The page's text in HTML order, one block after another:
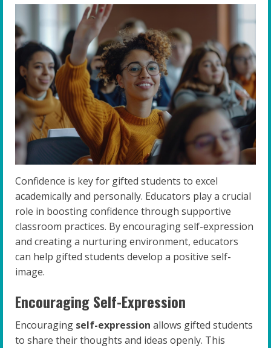
Confidence is key for gifted students to excel
academically and personally. Educators play a crucial
role in boosting confidence through supportive
classroom practices. By encouraging self-expression
and creating a nurturing environment, educators
can help gifted students develop a positive self-
image.
Encouraging Self-Expression
Encouraging self-expression allows gifted students
to share their thoughts and ideas openly. This